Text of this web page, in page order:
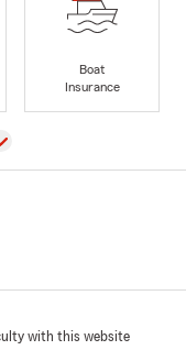
Boat
Insurance
with this website